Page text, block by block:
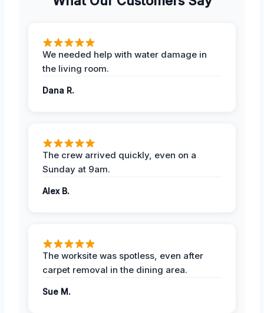
We needed help with water damage in
the living room.
Dana R.
The crew arrived quickly, even on a
Sunday at 9am.
Alex B.
The worksite was spotless, even after
carpet removal in the dining area.
Sue M.